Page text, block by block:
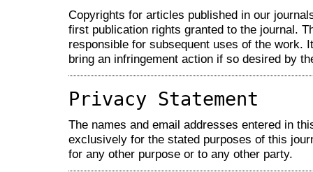
Copyrights for articles published in our
first publication rights granted to the journal.
responsible for subsequent uses of the work.
bring an infringement action if so desired by
Privacy Statement
The names and email addresses entered in
exclusively for the stated purposes of this
for any other purpose or to any other party.